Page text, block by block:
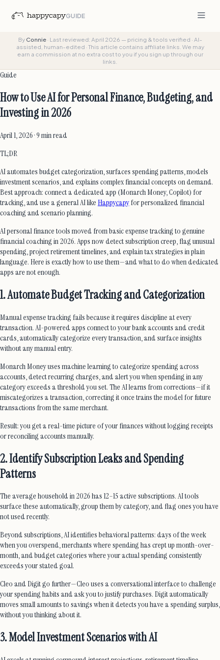
GUIDE
By Connie· Last reviewed: April 2026 — pricing & tools verified · AI-
assisted, human-edited ·This article contains affiliate links. We may
earn a commission at no extra cost to you if you sign up through our
links.
Guide
How to Use AI for Personal Finance, Budgeting, and
Investing in 2026
April 1, 2026 · 9 min read
TL;DR
AI automates budget categorization, surfaces spending patterns, models
investment scenarios, and explains complex financial concepts on demand.
Best approach: connect a dedicated app (Monarch Money, Copilot) for
tracking, and use a general AI like Happycapyfor personalized financial
coaching and scenario planning.
AI personal finance tools moved from basic expense tracking to genuine
financial coaching in 2026. Apps now detect subscription creep, flag unusual
spending, project retirement timelines, and explain tax strategies in plain
language. Here is exactly how to use them—and what to do when dedicated
apps are not enough.
1. Automate Budget Tracking and Categorization
Manual expense tracking fails because it requires discipline at every
transaction. AI-powered apps connect to your bank accounts and credit
cards, automatically categorize every transaction, and surface insights
without any manual entry.
Monarch Money uses machine learning to categorize spending across
accounts, detect recurring charges, and alert you when spending in any
category exceeds a threshold you set. The AI learns from corrections—if it
miscategorizes a transaction, correcting it once trains the model for future
transactions from the same merchant.
Result: you get a real-time picture of your finances without logging receipts
or reconciling accounts manually.
2. Identify Subscription Leaks and Spending
Patterns
The average household in 2026 has 12–15 active subscriptions. AI tools
surface these automatically, group them by category, and flag ones you have
not used recently.
Beyond subscriptions, AI identifies behavioral patterns: days of the week
when you overspend, merchants where spending has crept up month-over-
month, and budget categories where your actual spending consistently
exceeds your stated goal.
Cleo and Digit go further—Cleo uses a conversational interface to challenge
your spending habits and ask you to justify purchases. Digit automatically
moves small amounts to savings when it detects you have a spending surplus,
without you thinking about it.
3. Model Investment Scenarios with AI